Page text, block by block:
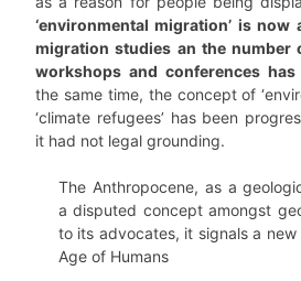
‘environmental migration’ is now
migration studies an the number
workshops and conferences has
the same time, the concept of
‘climate refugees’ has been
it had not legal grounding.
The Anthropocene, as a
a disputed concept amongst
to its advocates, it signals a
Age of Humans